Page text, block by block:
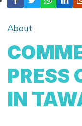
About
PRESS
IN